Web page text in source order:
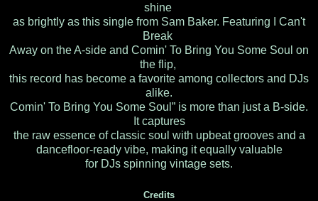
shine
as brightly as this single from Sam Baker. Featuring I Can't
Break
Away on the A-side and Comin' To Bring You Some Soul on
the flip,
this record has become a favorite among collectors and DJs
alike.
Comin' To Bring You Some Soul” is more than just a B-side.
It captures
the raw essence of classic soul with upbeat grooves and a
dancefloor-ready vibe, making it equally valuable
for DJs spinning vintage sets.
Credits